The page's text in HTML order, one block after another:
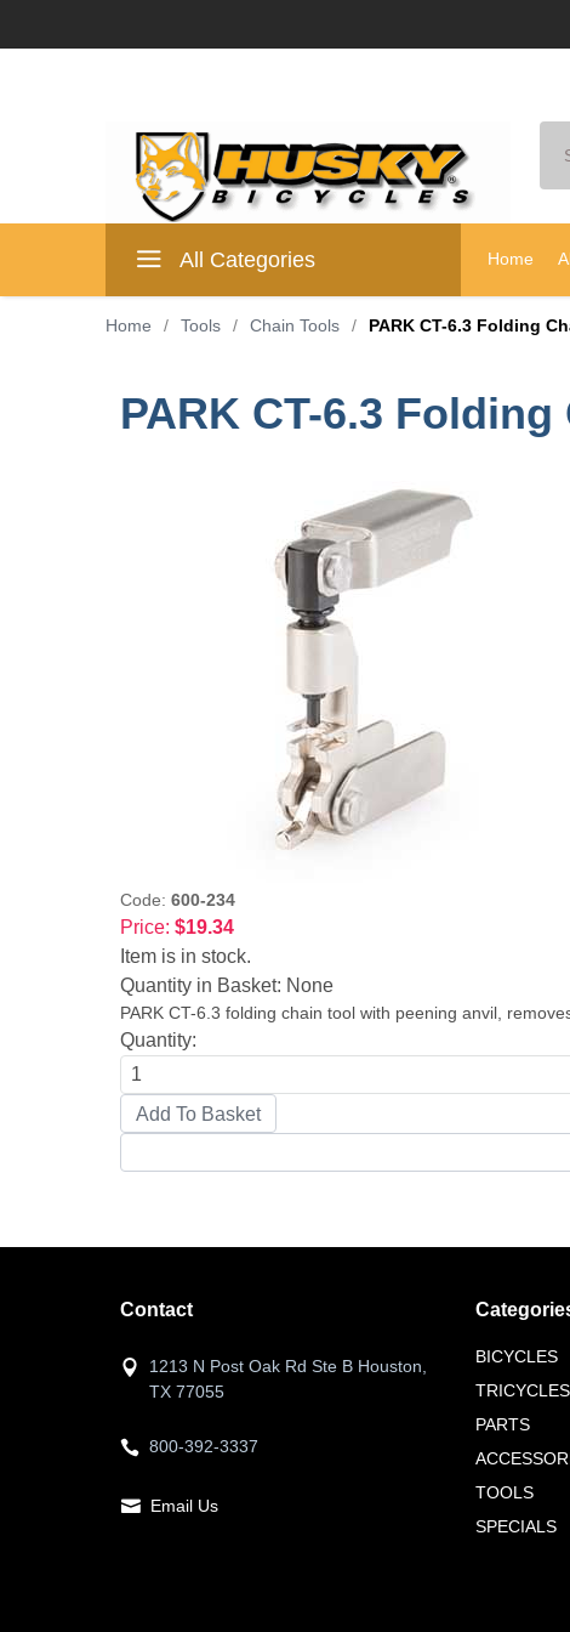
All Categories Home
Home / Tools / Chain Tools / PARK CT-6.3 Folding
PARK CT-6.3
Code: 600-234
Price: $19.34
Item is in stock.
Quantity in Basket: None
PARK CT-6.3 folding chain tool with peening anvil,
Quantity:
Contact
1213 N Post Oak Rd Ste B Houston,
TX 77055
800-392-3337
Email Us
BICYCLES
TRICYCLES
PARTS
TOOLS
SPECIALS